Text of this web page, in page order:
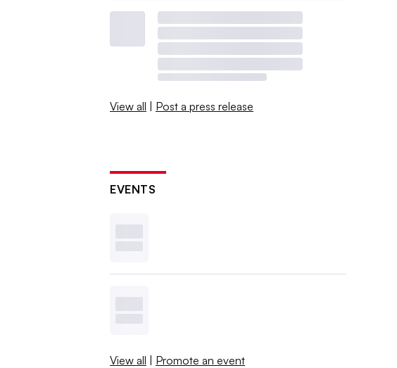
View all | Post a press release
EVENTS
View all | Promote an event